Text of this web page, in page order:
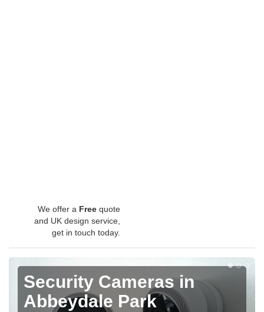
We offer a Free quote
and UK design service,
get in touch today.
Security Cameras in
Abbeydale Park